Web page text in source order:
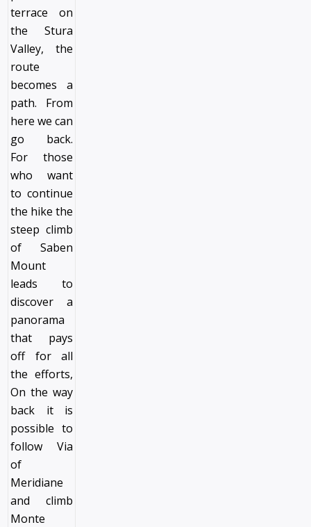
terrace on
the Stura
Valley, the
route
becomes a
path. From
here we can
go back.
For those
who want
to continue
the hike the
steep climb
of Saben
Mount
leads to
discover a
panorama
that pays
off for all
the efforts,
On the way
back it is
possible to
follow Via
of
Meridiane
and climb
Monte